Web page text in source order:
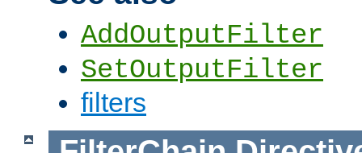
AddOutputFilter
SetOutputFilter
filters